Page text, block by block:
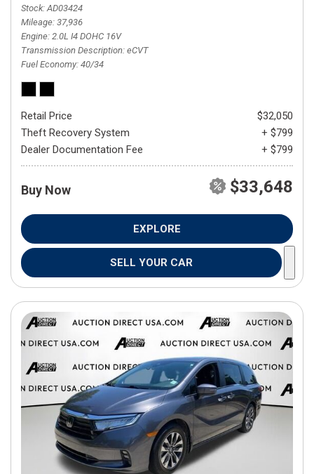
Stock AD03424
Mileage 37,936
Engine 2.0L I4 DOHC 16V
Transmission Description eCVT
Fuel Economy 40/34
Retail Price
$32,050
Theft Recovery System
+ $799
Dealer Documentation Fee
+ $799
Buy Now $33,648
EXPLORE
SELL YOUR CAR